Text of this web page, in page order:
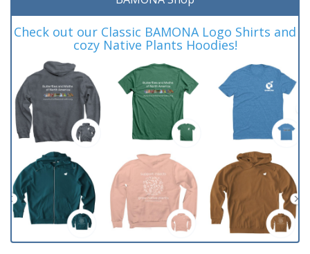
Check out our Classic BAMONA Logo Shirts and
cozy Native Plants Hoodies!